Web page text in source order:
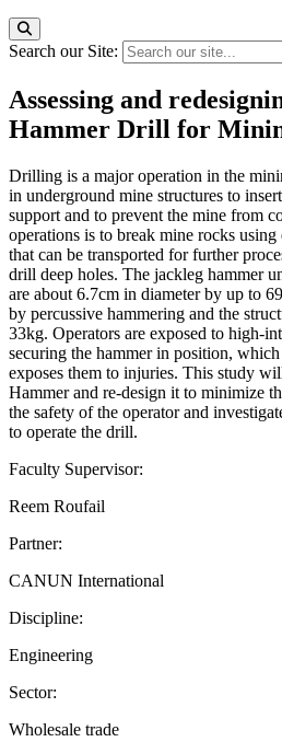
Search our Site:
Assessing and
Hammer Drill for
Drilling is a major operation in the
in underground mine structures to
support and to prevent the mine from
operations is to break mine rocks
that can be transported for further
drill deep holes. The jackleg hammer
are about 6.7cm in diameter by up to
by percussive hammering and the
33kg. Operators are exposed to high-
securing the hammer in position,
exposes them to injuries. This study
Hammer and re-design it to minimize
the safety of the operator and
to operate the drill.
Faculty Supervisor:
Reem Roufail
Partner:
CANUN International
Discipline:
Engineering
Sector:
Wholesale trade